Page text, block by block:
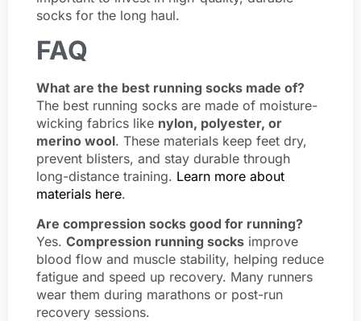
socks for the long haul.
FAQ
What are the best running socks made of?
The best running socks are made of moisture-
wicking fabrics like nylon, polyester, or
merino wool. These materials keep feet dry,
prevent blisters, and stay durable through
long-distance training. Learn more about
materials here.
Are compression socks good for running?
Yes. Compression running socks improve
blood flow and muscle stability, helping reduce
fatigue and speed up recovery. Many runners
wear them during marathons or post-run
recovery sessions.